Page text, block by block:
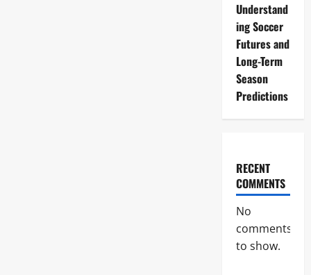
Understand
ing Soccer
Futures and
Long-Term
Season
Predictions
RECENT
COMMENTS
No
comments
to show.